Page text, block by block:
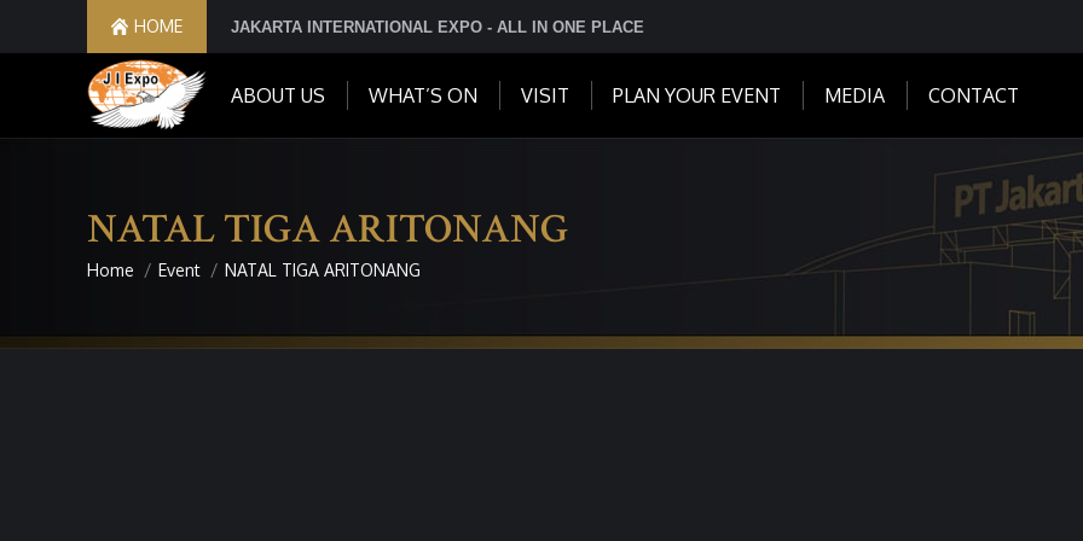
HOME JAKARTA INTERNATIONAL EXPO - ALL IN ONE PLACE
ABOUT US WHAT’S ON VISIT PLAN YOUR EVENT MEDIA CONTACT
NATAL TIGA ARITONANG
You are here:
Home Event NATAL TIGA ARITONANG